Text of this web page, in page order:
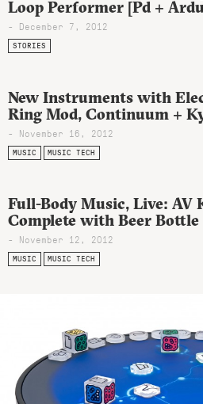
Loop Performer [Pd +
- December 7, 2012
STORIES
New Instruments with
Ring Mod, Continuum +
- November 16, 2012
MUSIC MUSIC TECH
Full-Body Music, Live: AV
Complete with Beer Bottle
- November 12, 2012
MUSIC MUSIC TECH